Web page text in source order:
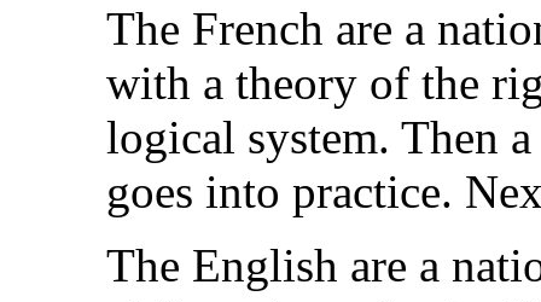
The French are a
with a theory of the
logical system. Then
goes into practice.
The English are a